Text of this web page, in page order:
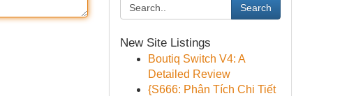
Search
New Site Listings
Boutiq Switch V4: A
Detailed Review
{S666: Phân Tích Chi Tiết